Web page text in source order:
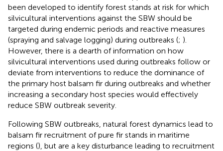
been developed to identify forest stands at risk for which
silvicultural interventions against the SBW should be
targeted during endemic periods and reactive measures
(spraying and salvage logging) during outbreaks (; ).
However, there is a dearth of information on how
silvicultural interventions used during outbreaks follow or
deviate from interventions to reduce the dominance of
the primary host balsam fir during outbreaks and whether
increasing a secondary host species would effectively
reduce SBW outbreak severity.
Following SBW outbreaks, natural forest dynamics lead to
balsam fir recruitment of pure fir stands in maritime
regions (), but are a key disturbance leading to recruitment